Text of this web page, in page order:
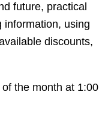
future, practical
information, using
discounts,
the month at 1:00